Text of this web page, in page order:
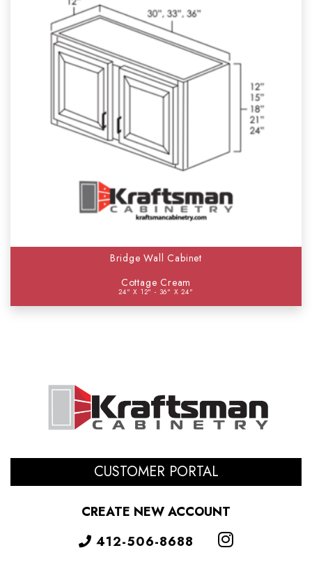
Bridge Wall Cabinet
Cottage Cream
24" X 12" - 36" X 24"
CUSTOMER PORTAL
CREATE NEW ACCOUNT
412-506-8688